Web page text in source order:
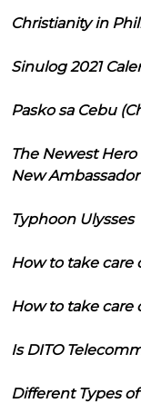
Christianity in
Sinulog 2021
Pasko sa Cebu
The Newest
New
Typhoon Ulysses
How to take care
How to take care
Is DITO
Different Types